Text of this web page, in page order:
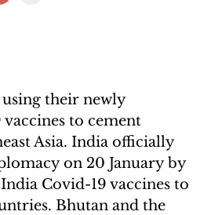
their newly
to cement
Asia. India officially
on 20 January by
Covid-19 vaccines to
Bhutan and the